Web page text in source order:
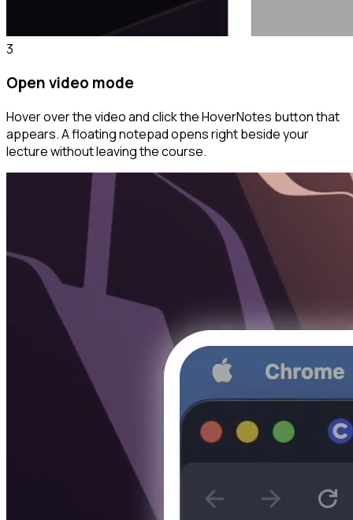
3
Open video mode
Hover over the video and click the HoverNotes button that
appears. A floating notepad opens right beside your
lecture without leaving the course.